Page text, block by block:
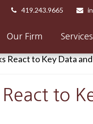
419.243.9665
Our Firm Services
to